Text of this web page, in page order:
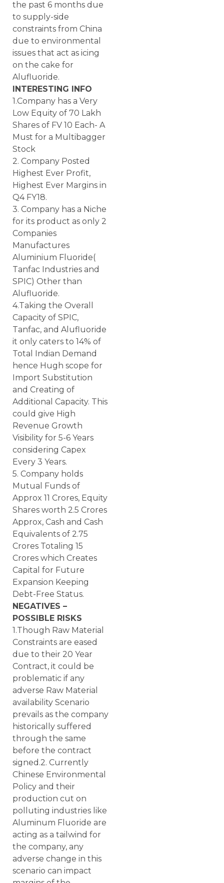
the past 6 months due
to supply-side
constraints from China
due to environmental
issues that act as icing
on the cake for
Alufluoride.
INTERESTING INFO
1.Company has a Very
Low Equity of 70 Lakh
Shares of FV 10 Each- A
Must for a Multibagger
Stock
2. Company Posted
Highest Ever Profit,
Highest Ever Margins in
Q4 FY18.
3. Company has a Niche
for its product as only 2
Companies
Manufactures
Aluminium Fluoride(
Tanfac Industries and
SPIC) Other than
Alufluoride.
4.Taking the Overall
Capacity of SPIC,
Tanfac, and Alufluoride
it only caters to 14% of
Total Indian Demand
hence Hugh scope for
Import Substitution
and Creating of
Additional Capacity. This
could give High
Revenue Growth
Visibility for 5-6 Years
considering Capex
Every 3 Years.
5. Company holds
Mutual Funds of
Approx 11 Crores, Equity
Shares worth 2.5 Crores
Approx, Cash and Cash
Equivalents of 2.75
Crores Totaling 15
Crores which Creates
Capital for Future
Expansion Keeping
Debt-Free Status.
NEGATIVES –
POSSIBLE RISKS
1.Though Raw Material
Constraints are eased
due to their 20 Year
Contract, it could be
problematic if any
adverse Raw Material
availability Scenario
prevails as the company
historically suffered
through the same
before the contract
signed.2. Currently
Chinese Environmental
Policy and their
production cut on
polluting industries like
Aluminum Fluoride are
acting as a tailwind for
the company, any
adverse change in this
scenario can impact